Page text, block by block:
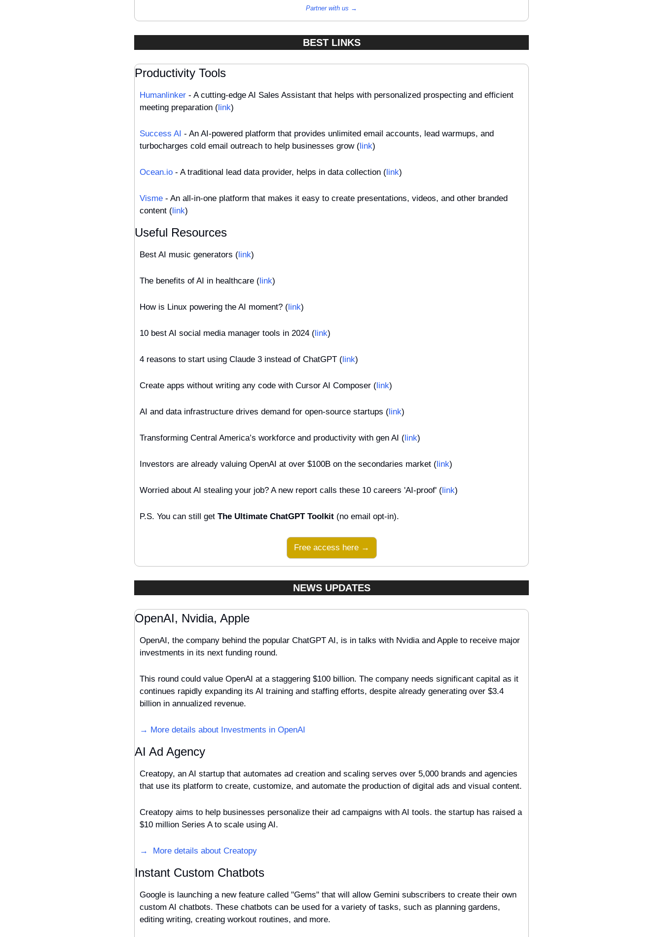
Partner with us →
BEST LINKS
Productivity Tools
Humanlinker - A cutting-edge AI Sales Assistant that helps with personalized prospecting and efficient
meeting preparation (link)
Success AI - An AI-powered platform that provides unlimited email accounts, lead warmups, and
turbocharges cold email outreach to help businesses grow (link)
Ocean.io - A traditional lead data provider, helps in data collection (link)
Visme - An all-in-one platform that makes it easy to create presentations, videos, and other branded
content (link)
Useful Resources
Best AI music generators (link)
The benefits of AI in healthcare (link)
How is Linux powering the AI moment? (link)
10 best AI social media manager tools in 2024 (link)
4 reasons to start using Claude 3 instead of ChatGPT (link)
Create apps without writing any code with Cursor AI Composer (link)
AI and data infrastructure drives demand for open-source startups (link)
Transforming Central America’s workforce and productivity with gen AI (link)
Investors are already valuing OpenAI at over $100B on the secondaries market (link)
Worried about AI stealing your job? A new report calls these 10 careers 'AI-proof' (link)
P.S. You can still get The Ultimate ChatGPT Toolkit (no email opt-in).
Free access here →
NEWS UPDATES
OpenAI, Nvidia, Apple
OpenAI, the company behind the popular ChatGPT AI, is in talks with Nvidia and Apple to receive major
investments in its next funding round.
This round could value OpenAI at a staggering $100 billion. The company needs significant capital as it
continues rapidly expanding its AI training and staffing efforts, despite already generating over $3.4
billion in annualized revenue.
→ More details about Investments in OpenAI
AI Ad Agency
Creatopy, an AI startup that automates ad creation and scaling serves over 5,000 brands and agencies
Creatopy aims to help businesses personalize their ad campaigns with AI tools. the startup has raised a
$10 million Series A to scale using AI.
→  More details about Creatopy
Instant Custom Chatbots
Google is launching a new feature called "Gems" that will allow Gemini subscribers to create their own
custom AI chatbots. These chatbots can be used for a variety of tasks, such as planning gardens,
editing writing, creating workout routines, and more.